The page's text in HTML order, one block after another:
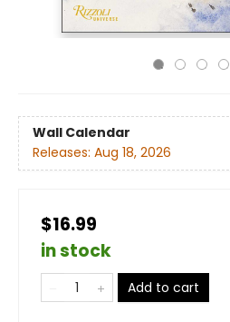
Wall Calendar
Releases: Aug 18, 2026
$16.99
in stock
Add to cart